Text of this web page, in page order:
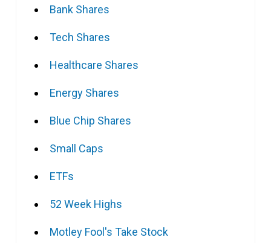
Bank Shares
Tech Shares
Healthcare Shares
Energy Shares
Blue Chip Shares
Small Caps
ETFs
52 Week Highs
Motley Fool's Take Stock